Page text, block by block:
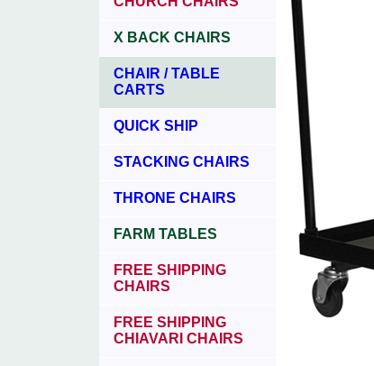
X BACK CHAIRS
CHAIR / TABLE
CARTS
QUICK SHIP
STACKING CHAIRS
THRONE CHAIRS
FARM TABLES
FREE SHIPPING
CHAIRS
FREE SHIPPING
CHIAVARI CHAIRS